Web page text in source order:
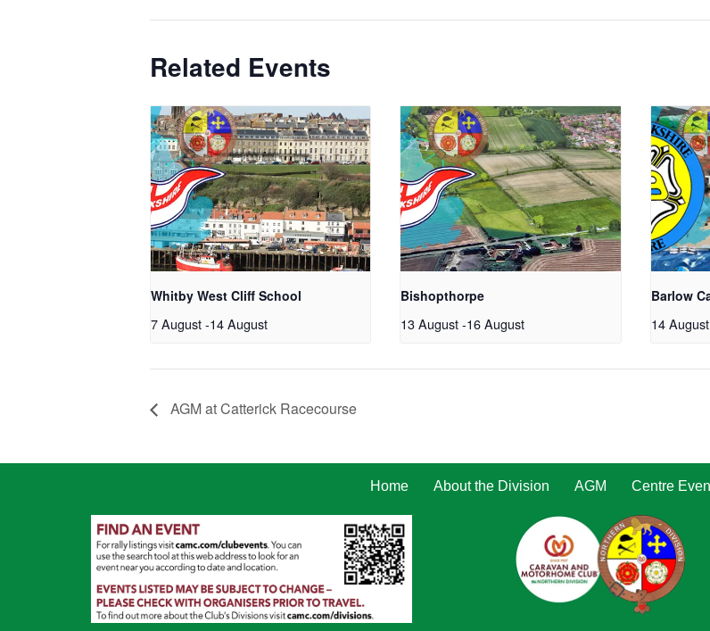
Related Events
Whitby West Cliff School
7 August-14 August
Bishopthorpe
13 August -16 August
Barlow
14 August
AGM at Catterick Racecourse
Home About the Division AGM Centre